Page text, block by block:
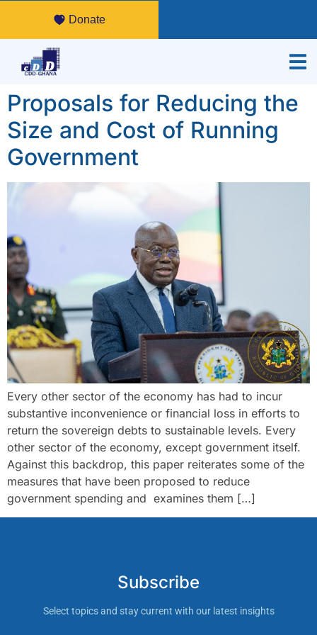
Donate
Proposals for Reducing the
Size and Cost of Running
Government
Every other sector of the economy has had to incur
substantive inconvenience or financial loss in efforts to
return the sovereign debts to sustainable levels. Every
other sector of the economy, except government itself.
Against this backdrop, this paper reiterates some of the
measures that have been proposed to reduce
government spending and examines them […]
Subscribe
Select topics and stay current with our latest insights